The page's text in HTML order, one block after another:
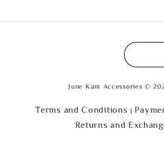
June Kam Accessories ©
Terms and Conditions |
Returns and